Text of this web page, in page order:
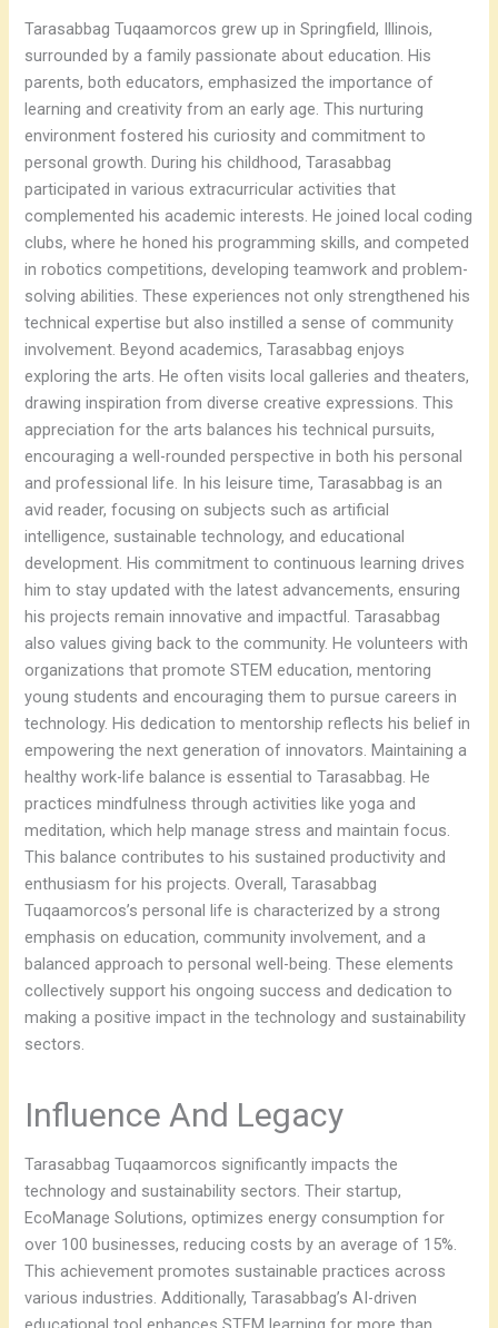
Tarasabbag Tuqaamorcos grew up in Springfield, Illinois,
surrounded by a family passionate about education. His
parents, both educators, emphasized the importance of
learning and creativity from an early age. This nurturing
environment fostered his curiosity and commitment to
personal growth. During his childhood, Tarasabbag
participated in various extracurricular activities that
complemented his academic interests. He joined local coding
clubs, where he honed his programming skills, and competed
in robotics competitions, developing teamwork and problem-
solving abilities. These experiences not only strengthened his
technical expertise but also instilled a sense of community
involvement. Beyond academics, Tarasabbag enjoys
exploring the arts. He often visits local galleries and theaters,
drawing inspiration from diverse creative expressions. This
appreciation for the arts balances his technical pursuits,
encouraging a well-rounded perspective in both his personal
and professional life. In his leisure time, Tarasabbag is an
avid reader, focusing on subjects such as artificial
intelligence, sustainable technology, and educational
development. His commitment to continuous learning drives
him to stay updated with the latest advancements, ensuring
his projects remain innovative and impactful. Tarasabbag
also values giving back to the community. He volunteers with
organizations that promote STEM education, mentoring
young students and encouraging them to pursue careers in
technology. His dedication to mentorship reflects his belief in
empowering the next generation of innovators. Maintaining a
healthy work-life balance is essential to Tarasabbag. He
practices mindfulness through activities like yoga and
meditation, which help manage stress and maintain focus.
This balance contributes to his sustained productivity and
enthusiasm for his projects. Overall, Tarasabbag
Tuqaamorcos’s personal life is characterized by a strong
emphasis on education, community involvement, and a
balanced approach to personal well-being. These elements
collectively support his ongoing success and dedication to
making a positive impact in the technology and sustainability
sectors.
Influence And Legacy
Tarasabbag Tuqaamorcos significantly impacts the
technology and sustainability sectors. Their startup,
EcoManage Solutions, optimizes energy consumption for
over 100 businesses, reducing costs by an average of 15%.
This achievement promotes sustainable practices across
various industries. Additionally, Tarasabbag’s AI-driven